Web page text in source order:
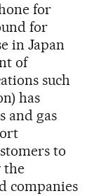
for
for
in Japan
of
such
has
and gas
to
the
companies